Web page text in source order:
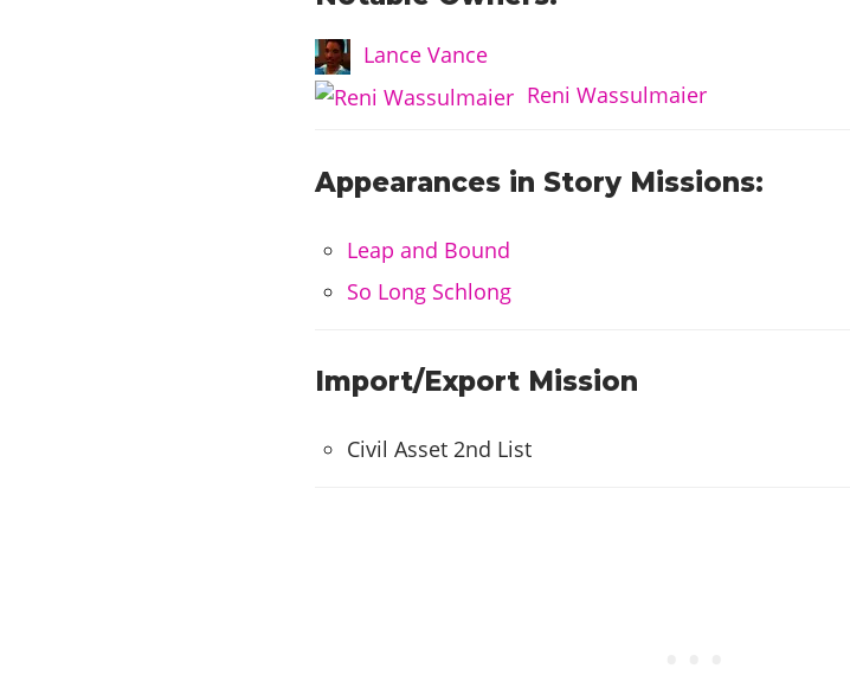
Lance Vance
Reni Wassulmaier
Appearances in Story Missions:
Leap and Bound
So Long Schlong
Import/Export Mission
Civil Asset 2nd List